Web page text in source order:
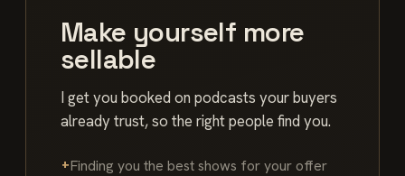
Make yourself more
sellable
I get you booked on podcasts your buyers
already trust, so the right people find you.
Finding you the best shows for your offer